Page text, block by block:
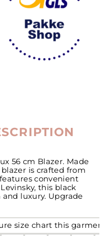
56 cm Blazer. Made
is crafted from
convenient
this black
luxury. Upgrade
size chart this garment